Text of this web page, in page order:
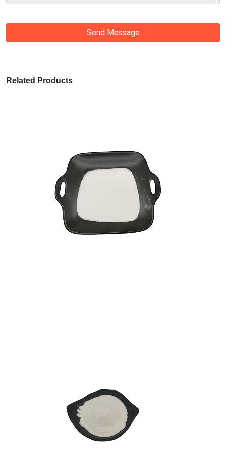
Send Message
Related Products